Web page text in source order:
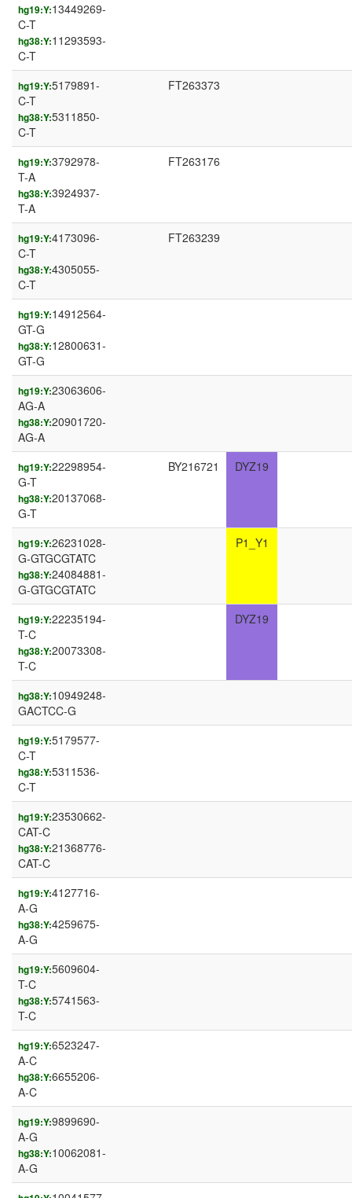
hg19:Y:13449269-
C-T
hg38:Y:11293593-
C-T
hg19:Y:5179891-
C-T
hg38:Y:5311850-
C-T
FT263373
hg19:Y:3792978-
T-A
hg38:Y:3924937-
T-A
FT263176
hg19:Y:4173096-
C-T
hg38:Y:4305055-
C-T
FT263239
hg19:Y:14912564-
GT-G
hg38:Y:12800631-
GT-G
hg19:Y:23063606-
AG-A
hg38:Y:20901720-
AG-A
hg19:Y:22298954-
G-T
hg38:Y:20137068-
G-T
BY216721 DYZ19
hg19:Y:26231028-
G-GTGCGTATC
hg38:Y:24084881-
G-GTGCGTATC
P1_Y1
hg19:Y:22235194-
T-C
hg38:Y:20073308-
T-C
DYZ19
hg38:Y:10949248-
GACTCC-G
hg19:Y:5179577-
C-T
hg38:Y:5311536-
C-T
hg19:Y:23530662-
CAT-C
hg38:Y:21368776-
CAT-C
hg19:Y:4127716-
A-G
hg38:Y:4259675-
A-G
hg19:Y:5609604-
T-C
hg38:Y:5741563-
T-C
hg19:Y:6523247-
A-C
hg38:Y:6655206-
A-C
hg19:Y:9899690-
A-G
hg38:Y:10062081-
A-G